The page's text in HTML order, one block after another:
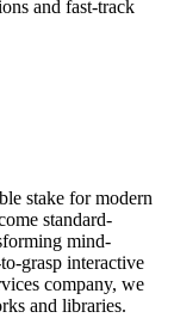
and fast-track
stake for modern
standard-
mind-
grasp interactive
company, we
and libraries.